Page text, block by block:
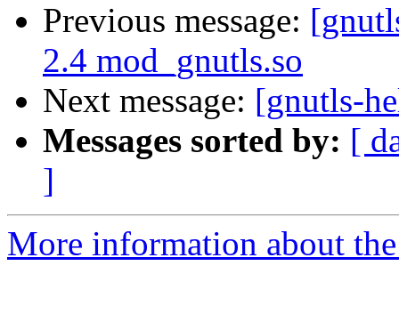
Previous message:
2.4 mod_gnutls.so
Next message: [gnutls-
Messages sorted by: [
]
More information about